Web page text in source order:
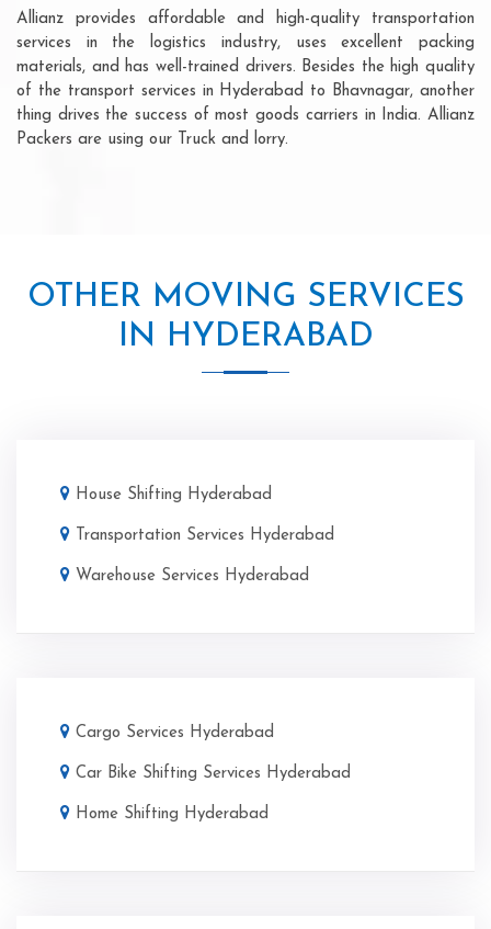
Allianz provides affordable and high-quality transportation
services in the logistics industry, uses excellent packing
materials, and has well-trained drivers. Besides the high quality
of the transport services in Hyderabad to Bhavnagar, another
thing drives the success of most goods carriers in India. Allianz
Packers are using our Truck and lorry.
OTHER MOVING SERVICES
IN HYDERABAD
House Shifting Hyderabad
Transportation Services Hyderabad
Warehouse Services Hyderabad
Cargo Services Hyderabad
Car Bike Shifting Services Hyderabad
Home Shifting Hyderabad